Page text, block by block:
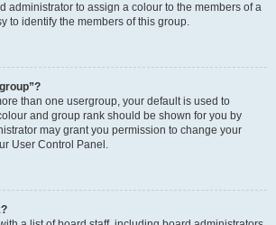
administrator to assign a colour to the members of a
to identify the members of this group.
than one usergroup, your default is used to
and group rank should be shown for you by
may grant you permission to change your
User Control Panel.